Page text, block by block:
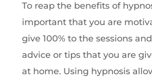
To reap the benefits of
important that you are
give 100% to the sessions
advice or tips that you are
at home. Using hypnosis